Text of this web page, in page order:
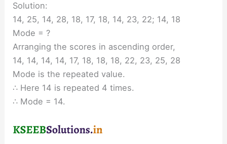
Solution:
14, 25, 14, 28, 18, 17, 18, 14, 23, 22; 14, 18
Mode = ?
Arranging the scores in ascending order,
14, 14, 14, 14, 17, 18, 18, 18, 22, 23, 25, 28
Mode is the repeated value.
∴ Here 14 is repeated 4 times.
∴ Mode = 14.